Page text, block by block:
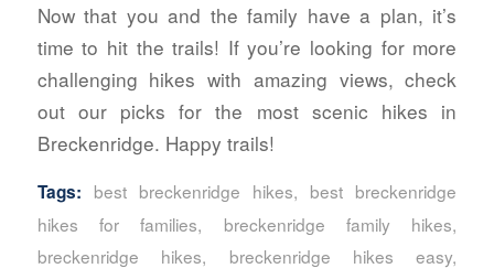
Now that you and the family have a plan, it’s
time to hit the trails! If you’re looking for more
challenging hikes with amazing views, check
out our picks for the most scenic hikes in
Breckenridge. Happy trails!
Tags: best breckenridge hikes, best breckenridge
hikes for families, breckenridge family hikes,
breckenridge hikes, breckenridge hikes easy,